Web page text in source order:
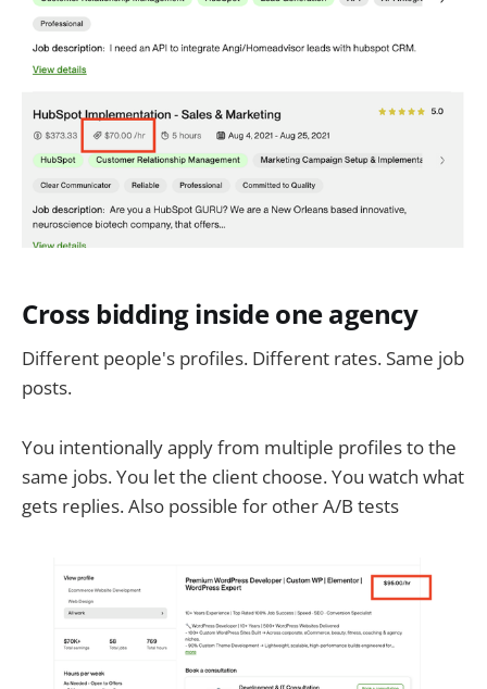
Cross bidding inside one agency
Different people's profiles. Different rates. Same job
posts.
You intentionally apply from multiple profiles to the
same jobs. You let the client choose. You watch what
gets replies. Also possible for other A/B tests